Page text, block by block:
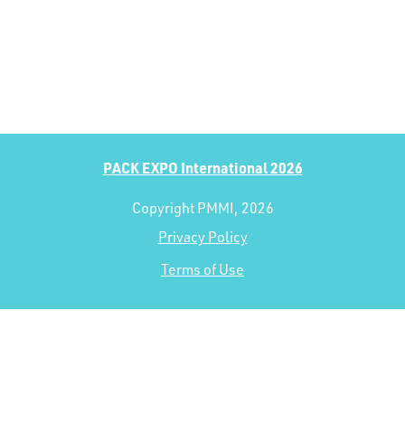
PACK EXPO International 2026
Copyright PMMI, 2026
Privacy Policy
Terms of Use